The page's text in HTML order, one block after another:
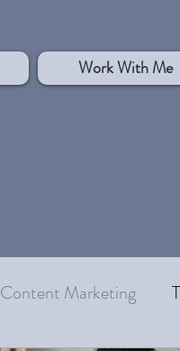
Work With Me
Content Marketing